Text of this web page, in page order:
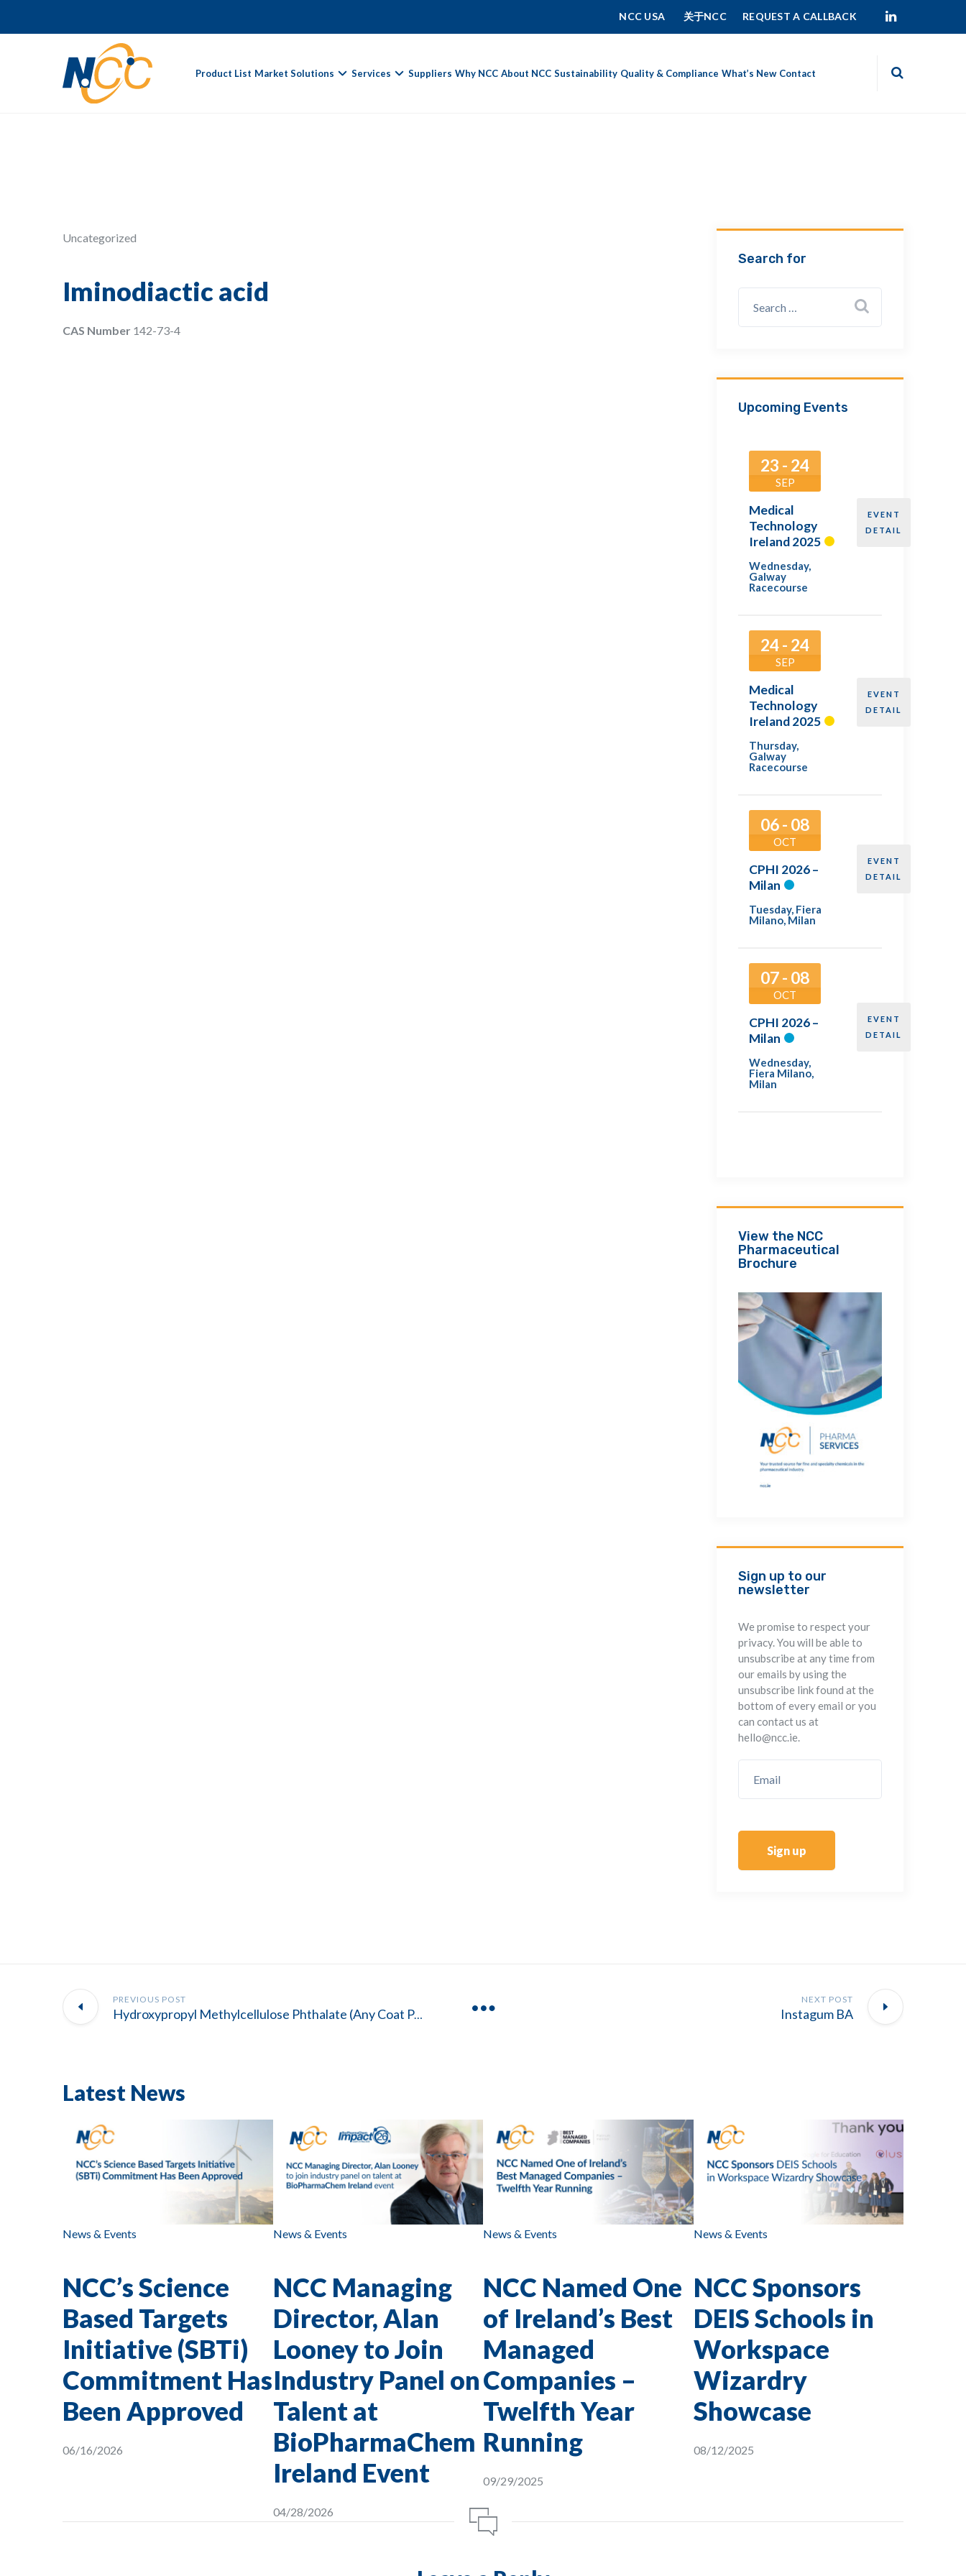
NCC USA 关于NCC REQUEST A CALLBACK
Product List Market Solutions Services Suppliers Why NCC About NCC Sustainability Quality & Compliance What’s New Contact
Uncategorized
Iminodiactic acid
CAS Number 142-73-4
Search for
Upcoming Events
23 - 24
SEP
Medical
Technology
Ireland 2025
Wednesday,
Galway
Racecourse
EVENT
DETAIL
24 - 24
SEP
Medical
Technology
Ireland 2025
Thursday,
Galway
Racecourse
EVENT
DETAIL
06 - 08
OCT
CPHI 2026 –
Milan
Tuesday, Fiera
Milano, Milan
EVENT
DETAIL
07 - 08
OCT
CPHI 2026 –
Milan
Wednesday,
Fiera Milano,
Milan
EVENT
DETAIL
View the NCC
Pharmaceutical
Brochure
Sign up to our
newsletter
We promise to respect your
privacy. You will be able to
unsubscribe at any time from
our emails by using the
unsubscribe link found at the
bottom of every email or you
can contact us at
hello@ncc.ie.
Sign up
PREVIOUS POST
Hydroxypropyl Methylcellulose Phthalate (Any Coat P/HP-55)
NEXT POST
Instagum BA
Latest News
News & Events
NCC’s Science
Based Targets
Initiative (SBTi)
Commitment Has
Been Approved
06/16/2026
News & Events
NCC Managing
Director, Alan
Looney to Join
Industry Panel on
Talent at
BioPharmaChem
Ireland Event
04/28/2026
News & Events
NCC Named One
of Ireland’s Best
Managed
Companies –
Twelfth Year
Running
09/29/2025
News & Events
NCC Sponsors
DEIS Schools in
Workspace
Wizardry
Showcase
08/12/2025